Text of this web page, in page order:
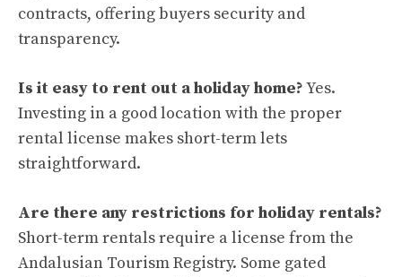
contracts, offering buyers security and
transparency.
Is it easy to rent out a holiday home?Yes.
Investing in a good location with the proper
rental license makes short-term lets
straightforward.
Are there any restrictions for holiday rentals?
Short-term rentals require a license from the
Andalusian Tourism Registry. Some gated